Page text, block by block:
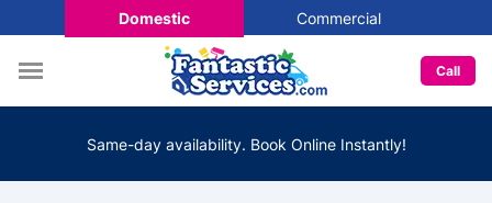
Domestic Commercial
Call
Same-day availability. Book Online Instantly!